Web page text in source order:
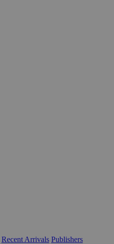
Recent Arrivals Publishers